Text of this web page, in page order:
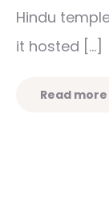
Hindu
it hosted […]
Read more